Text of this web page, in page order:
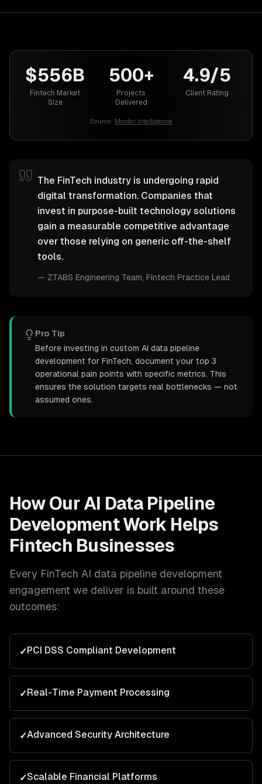
$556B
Fintech Market
Size
500+
Projects
Delivered
4.9/5
Client Rating
Source: Mordor Intelligence
The FinTech industry is undergoing rapid
digital transformation. Companies that
invest in purpose-built technology solutions
gain a measurable competitive advantage
over those relying on generic off-the-shelf
tools.
— ZTABS Engineering Team , Fintech Practice Lead
Pro Tip
Before investing in custom AI data pipeline
development for FinTech, document your top 3
operational pain points with specific metrics. This
ensures the solution targets real bottlenecks — not
assumed ones.
How Our AI Data Pipeline
DevelopmentWork Helps
Fintech Businesses
Every FinTech AI data pipeline development
engagement we deliver is built around these
outcomes:
✓PCI DSS Compliant Development
✓Real-Time Payment Processing
✓Advanced Security Architecture
✓Scalable Financial Platforms